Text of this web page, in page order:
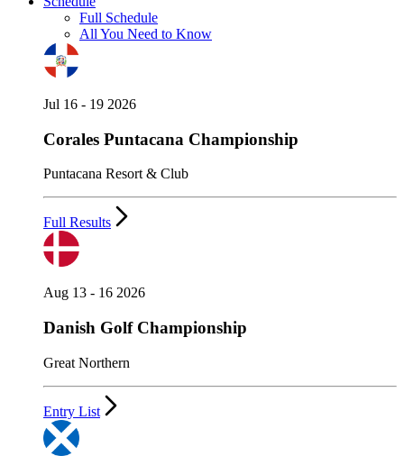
Full Schedule
All You Need to Know
Jul 16 - 19 2026
Corales Puntacana Championship
Puntacana Resort & Club
Full Results
Aug 13 - 16 2026
Danish Golf Championship
Great Northern
Entry List